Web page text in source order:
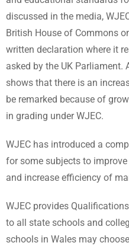
discussed in the media,
British House of Commons
written declaration where it
asked by the UK Parliament.
shows that there is an
be remarked because of
in grading under WJEC.
WJEC has introduced a
for some subjects to
and increase efficiency of
WJEC provides
to all state schools and
schools in Wales may